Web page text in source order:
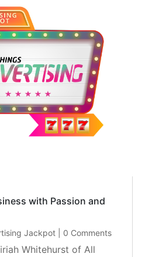
with Passion and
Jackpot| 0 Comments
Whitehurst of All